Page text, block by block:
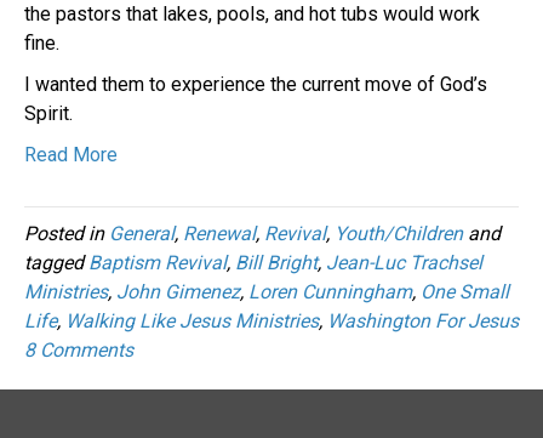
the pastors that lakes, pools, and hot tubs would work
fine.
I wanted them to experience the current move of God’s
Spirit.
Read More
Posted in General, Renewal, Revival, Youth/Childrenand
taggedBaptism Revival, Bill Bright, Jean-Luc Trachsel
Ministries, John Gimenez, Loren Cunningham, One Small
Life, Walking Like Jesus Ministries, Washington For Jesus
8 Comments